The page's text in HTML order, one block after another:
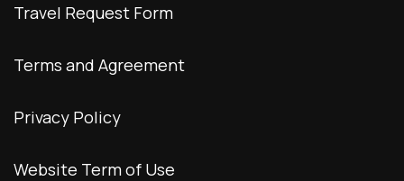
Travel Request Form
Terms and Agreement
Privacy Policy
Website Term of Use